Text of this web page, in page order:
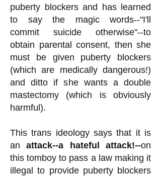
puberty blockers and has learned
to say the magic words--"I'll
commit suicide otherwise"--to
obtain parental consent, then she
must be given puberty blockers
(which are medically dangerous!)
and ditto if she wants a double
mastectomy (which is obviously
harmful).
This trans ideology says that it is
anattack--a hateful attack!--on
this tomboy to pass a law making it
illegal to provide puberty blockers